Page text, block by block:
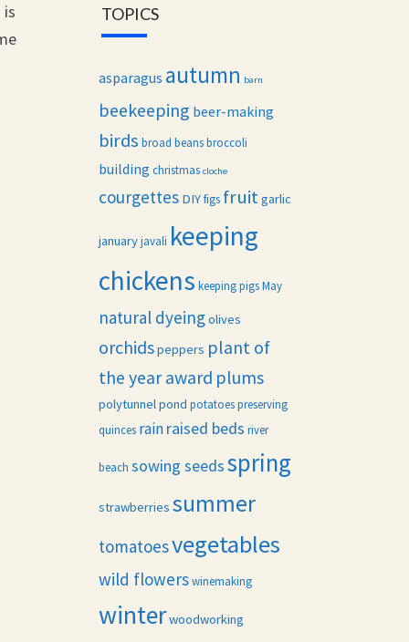
TOPICS
asparagus autumn barn
beekeeping beer-making
birds broad beans broccoli
building christmas cloche
courgettes DIY figs fruitgarlic
january javali keeping
chickens keeping pigs May
natural dyeingolives
orchidspeppers plant of
the year award plums
polytunnelpond potatoes preserving
quinces rain raised beds river
beach sowing seedsspring
strawberries summer
tomatoesvegetables
wild flowers winemaking
winterwoodworking